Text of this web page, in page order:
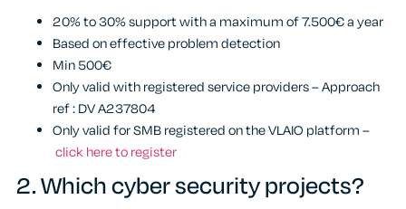
20% to 30% support with a maximum of 7.500€ a year
Based on effective problem detection
Min 500€
Only valid with registered service providers – Approach
ref : DV A237804
Only valid for SMB registered on the VLAIO platform –
click here to register
2.Which cyber security projects?